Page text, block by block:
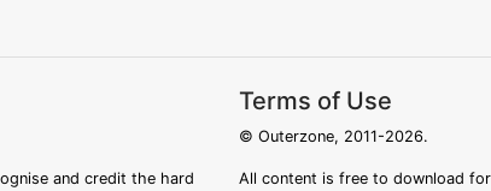
and credit the hard
Terms of Use
© Outerzone, 2011-2026.
All content is free to download